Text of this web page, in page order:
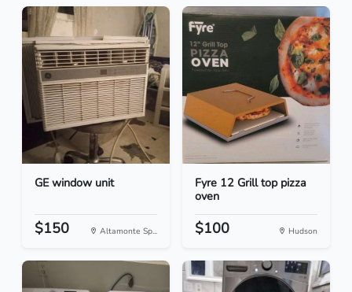
GE window unit
$150 Altamonte Sp...
Fyre 12 Grill top pizza
oven
$100 Hudson